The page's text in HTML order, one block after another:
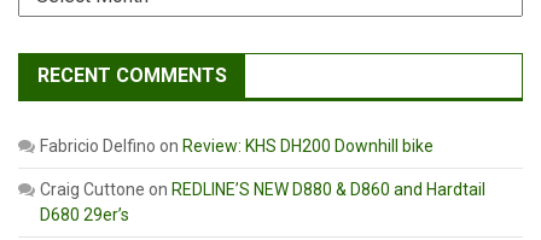
RECENT COMMENTS
Fabricio Delfino on Review: KHS DH200 Downhill bike
Craig Cuttone on REDLINE’S NEW D880 & D860 and Hardtail
D680 29er’s